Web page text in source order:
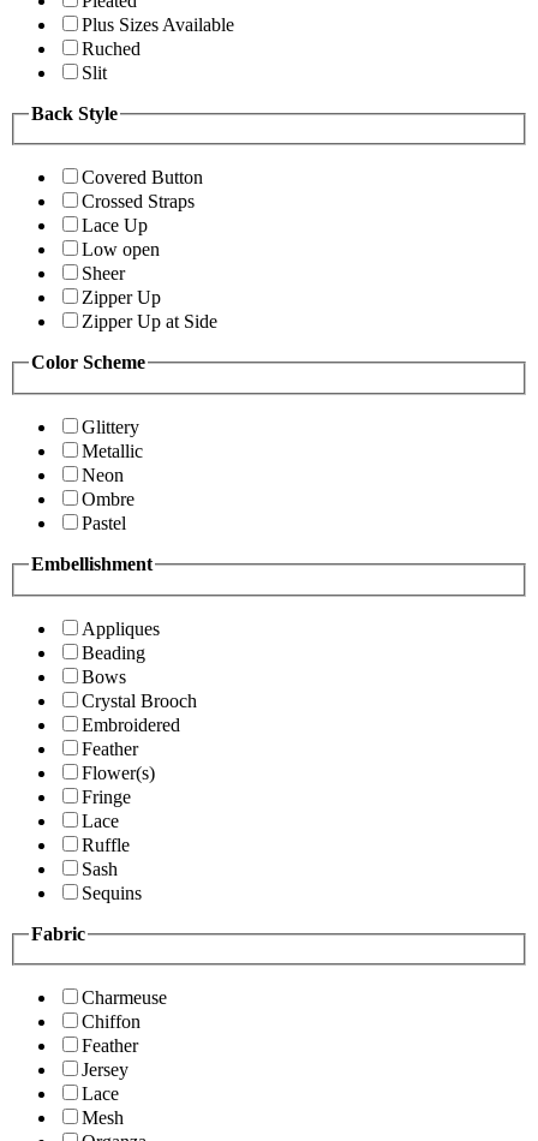
Plus Sizes Available
Ruched
Slit
Back Style
Covered Button
Crossed Straps
Lace Up
Low open
Sheer
Zipper Up
Zipper Up at Side
Color Scheme
Glittery
Metallic
Neon
Ombre
Pastel
Embellishment
Appliques
Beading
Bows
Crystal Brooch
Embroidered
Feather
Flower(s)
Fringe
Lace
Ruffle
Sash
Sequins
Fabric
Charmeuse
Chiffon
Feather
Jersey
Lace
Mesh